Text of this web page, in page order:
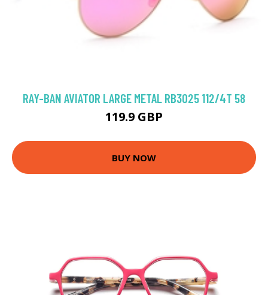
RAY-BAN AVIATOR LARGE METAL RB3025 112/4T 58
119.9 GBP
BUY NOW